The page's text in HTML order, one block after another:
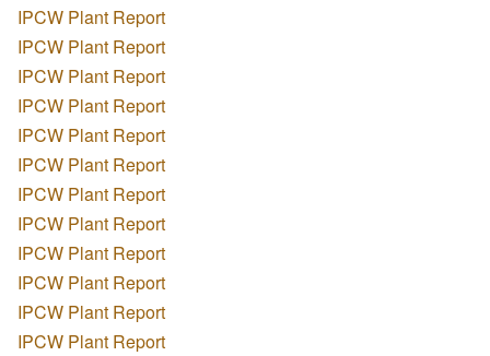
IPCW Plant Report
IPCW Plant Report
IPCW Plant Report
IPCW Plant Report
IPCW Plant Report
IPCW Plant Report
IPCW Plant Report
IPCW Plant Report
IPCW Plant Report
IPCW Plant Report
IPCW Plant Report
IPCW Plant Report